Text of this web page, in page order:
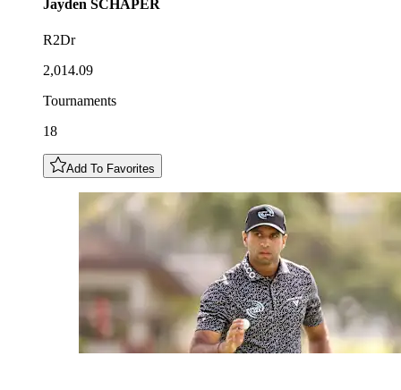
Jayden SCHAPER
R2Dr
2,014.09
Tournaments
18
Add To Favorites